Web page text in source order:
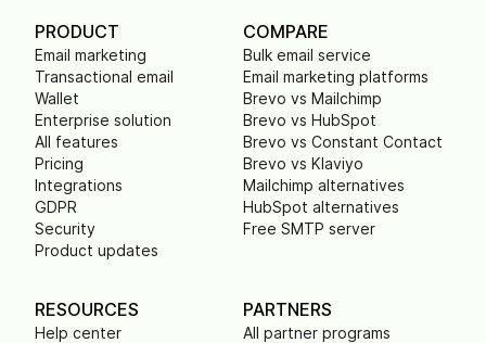
PRODUCT
Email marketing
Transactional email
Wallet
Enterprise solution
All features
Pricing
Integrations
GDPR
Security
Product updates
COMPARE
Bulk email service
Email marketing platforms
Brevo vs Mailchimp
Brevo vs HubSpot
Brevo vs Constant Contact
Brevo vs Klaviyo
Mailchimp alternatives
HubSpot alternatives
Free SMTP server
RESOURCES
Help center
PARTNERS
All partner programs